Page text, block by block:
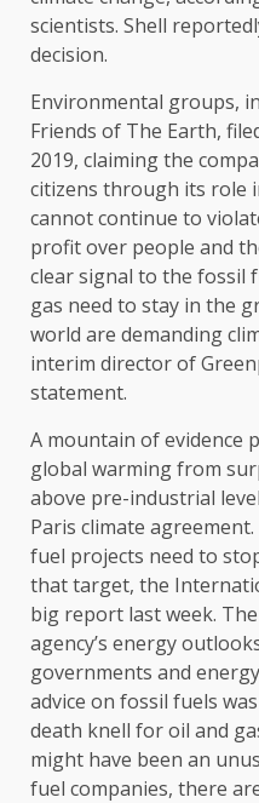
scientists. Shell
decision.
Environmental groups,
Friends of The Earth,
2019, claiming the
citizens through its role
cannot continue to
profit over people and
clear signal to the fossil
gas need to stay in the
world are demanding
interim director of
statement.
A mountain of evidence
global warming from
above pre-industrial
Paris climate
fuel projects need to
that target, the
big report last week.
agency’s energy
governments and
advice on fossil fuels
death knell for oil and
might have been an
fuel companies, there